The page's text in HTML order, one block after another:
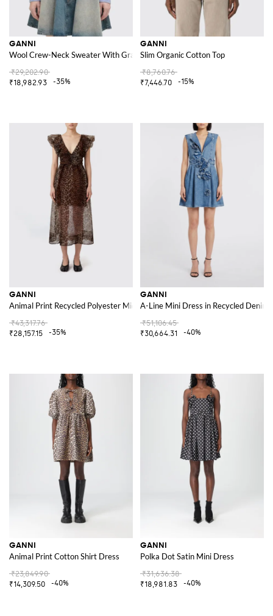
GANNI
Wool Crew-Neck Sweater With Graphic
₹29,202.90
₹18,982.93
-35%
GANNI
Slim Organic Cotton Top
₹8,760.76
₹7,446.70
-15%
GANNI
Animal Print Recycled Polyester Midi Dress
₹43,317.76
₹28,157.15
-35%
GANNI
A-Line Mini Dress in Recycled Denim
₹51,106.45
₹30,664.31
-40%
GANNI
Animal Print Cotton Shirt Dress
₹23,849.90
₹14,309.50
-40%
GANNI
Polka Dot Satin Mini Dress
₹31,636.38
₹18,981.83
-40%